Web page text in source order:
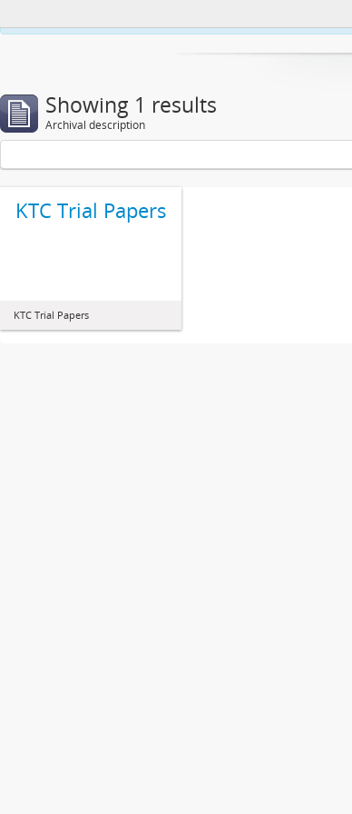
Showing 1 results
Archival description
KTC Trial Papers
KTC Trial Papers